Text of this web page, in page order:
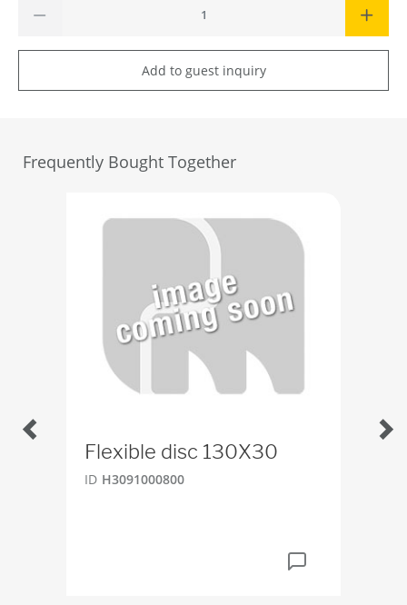
Add to guest inquiry
Frequently Bought Together
Flexible disc 130X30
ID H3091000800